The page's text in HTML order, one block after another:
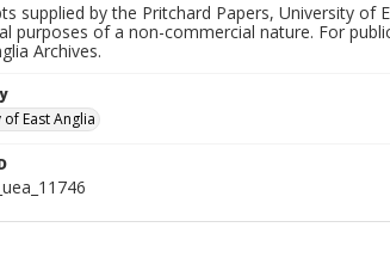
supplied by the Pritchard Papers, University of
purposes of a non-commercial nature. For
Archives.
East Anglia